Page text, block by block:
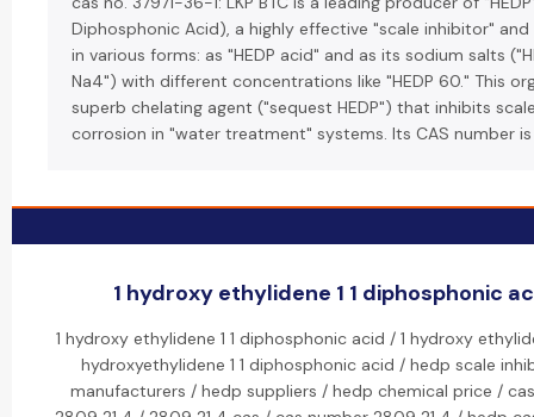
Diphosphonic Acid), a highly effective "scale inhibitor"
in various forms: as "HEDP acid" and as its sodium salts
Na4") with different concentrations like "HEDP 60." This
superb chelating agent ("sequest HEDP") that inhibits
corrosion in "water treatment" systems. Its CAS number is
1 hydroxy ethylidene 1 1 diphosphonic
1 hydroxy ethylidene 1 1 diphosphonic acid / 1 hydroxy
hydroxyethylidene 1 1 diphosphonic acid / hedp scale
manufacturers / hedp suppliers / hedp chemical price /